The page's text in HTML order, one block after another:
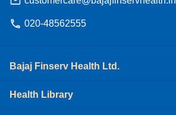
020-48562555
Bajaj Finserv Health Ltd.
Health Library